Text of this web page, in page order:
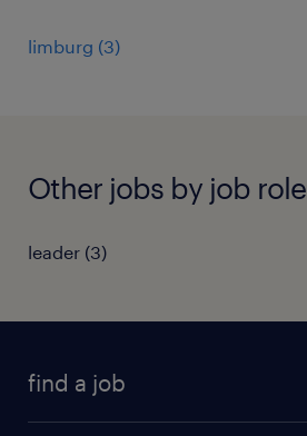
limburg (3)
Other jobs by job role
leader (3)
find a job